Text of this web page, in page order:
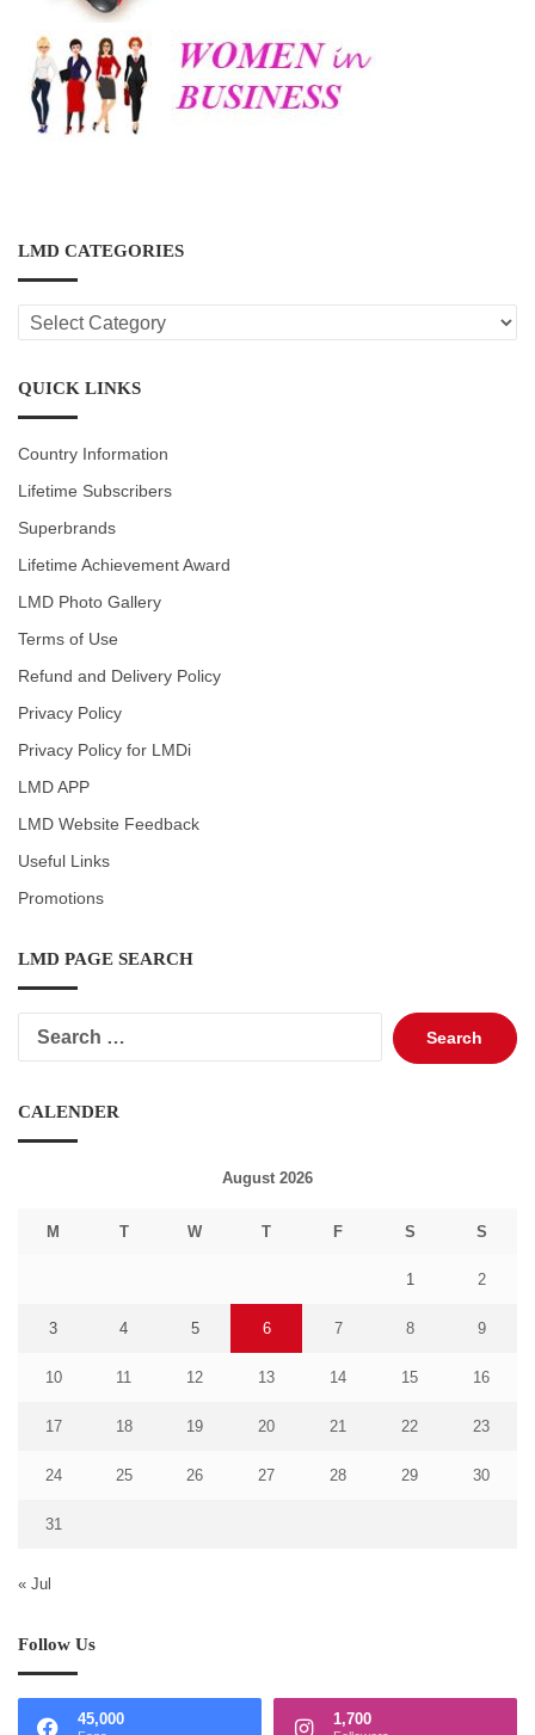
LMD CATEGORIES
LMD
CATEGORIES
QUICK LINKS
Country Information
Lifetime Subscribers
Superbrands
Lifetime Achievement Award
LMD Photo Gallery
Terms of Use
Refund and Delivery Policy
Privacy Policy
Privacy Policy for LMDi
LMD APP
LMD Website Feedback
Useful Links
Promotions
LMD PAGE SEARCH
Search
for:
CALENDER
August 2026
M T W T F S S
1 2
3 4 5 6 7 8 9
10 11 12 13 14 15 16
17 18 19 20 21 22 23
24 25 26 27 28 29 30
31
« Jul
Follow Us
45,000 1,700